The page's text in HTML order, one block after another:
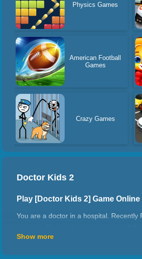
Physics Games
American Football
Games
Crazy Games
Doctor Kids 2
Play [Doctor Kids 2] Game Online
You are a doctor in a hospital.
Show more